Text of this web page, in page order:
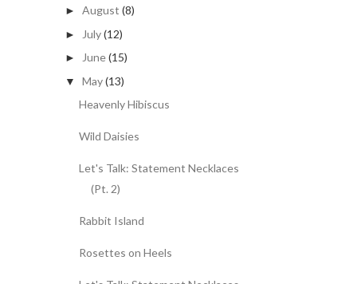
► August (8)
► July(12)
► June(15)
▼ May(13)
Heavenly Hibiscus
Wild Daisies
Let's Talk: Statement Necklaces
(Pt. 2)
Rabbit Island
Rosettes on Heels